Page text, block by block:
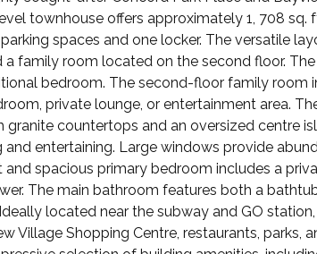
townhouse offers approximately 1, 708 sq.
spaces and one locker. The versatile
family room located on the second floor.
bedroom. The second-floor family room
private lounge, or entertainment area.
countertops and an oversized centre
entertaining. Large windows provide
spacious primary bedroom includes a
The main bathroom features both a
located near the subway and GO station,
Village Shopping Centre, restaurants, parks,